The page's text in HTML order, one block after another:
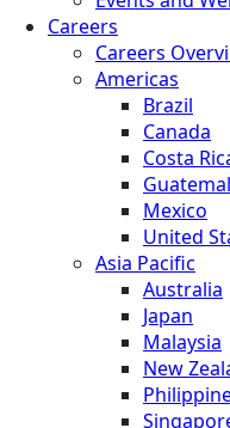
Careers
Careers
Americas
Brazil
Canada
Costa
Mexico
United
Asia Pacific
Australia
Japan
Malaysia
New